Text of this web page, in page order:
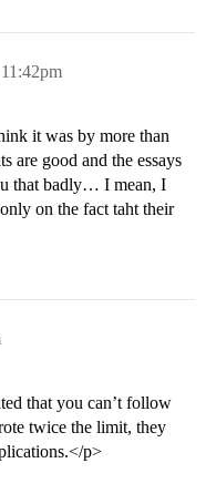
it was by more than
are good and the essays
that badly… I mean, I
on the fact taht their
that you can’t follow
twice the limit, they
p>